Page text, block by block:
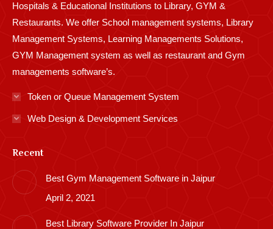
Hospitals & Educational Institutions to Library, GYM &
Restaurants. We offer School management systems, Library
Management Systems, Learning Managements Solutions,
GYM Management system as well as restaurant and Gym
managements software’s.
Token or Queue Management System
Web Design & Development Services
Recent
Best Gym Management Software in Jaipur
April 2, 2021
Best Library Software Provider In Jaipur